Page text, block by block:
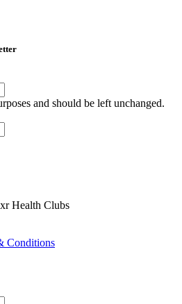
and should be left unchanged.
Health Clubs
Conditions